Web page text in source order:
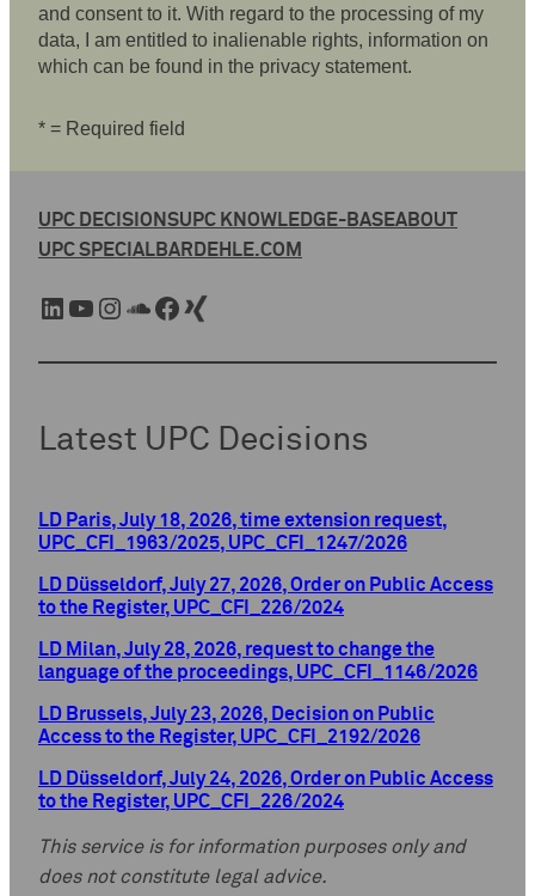
and consent to it. With regard to the processing of my
data, I am entitled to inalienable rights, information on
which can be found in the privacy statement.
* = Required field
UPC DECISIONSUPC KNOWLEDGE-BASEABOUT
UPC SPECIALBARDEHLE.COM
LinkedIn YouTube Instagram SoundCloud Facebook Xing
Latest UPC Decisions
LD Paris, July 18, 2026, time extension request,
UPC_CFI_1963/2025, UPC_CFI_1247/2026
LD Düsseldorf, July 27, 2026, Order on Public Access
to the Register, UPC_CFI_226/2024
LD Milan, July 28, 2026, request to change the
language of the proceedings, UPC_CFI_1146/2026
LD Brussels, July 23, 2026, Decision on Public
Access to the Register, UPC_CFI_2192/2026
LD Düsseldorf, July 24, 2026, Order on Public Access
to the Register, UPC_CFI_226/2024
This service is for information purposes only and
does not constitute legal advice.